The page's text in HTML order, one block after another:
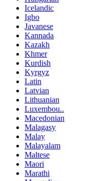
Icelandic
Igbo
Javanese
Kannada
Kazakh
Khmer
Kurdish
Kyrgyz
Latin
Latvian
Lithuanian
Luxembou..
Macedonian
Malagasy
Malay
Malayalam
Maltese
Maori
Marathi